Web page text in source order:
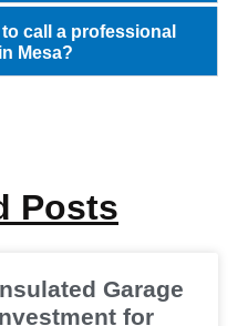
call a professional
Mesa?
Posts
Garage
for